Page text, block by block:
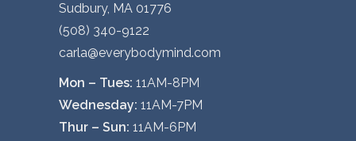
Sudbury, MA 01776
(508) 340-9122
carla@everybodymind.com
Mon – Tues: 11AM-8PM
Wednesday: 11AM-7PM
Thur – Sun: 11AM-6PM